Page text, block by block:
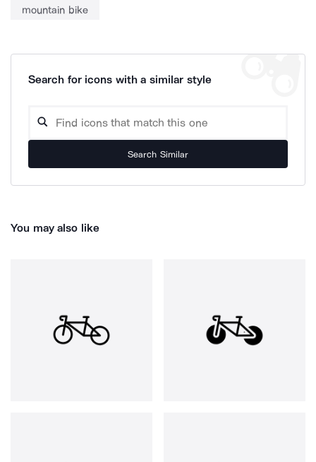
mountain bike
Search for icons with a similar style
Search Similar
You may also like